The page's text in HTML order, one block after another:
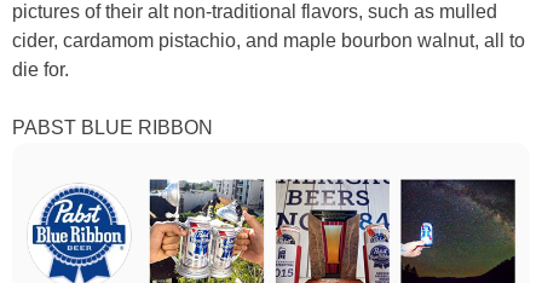
pictures of their alt non-traditional flavors, such as mulled
cider, cardamom pistachio, and maple bourbon walnut, all to
die for.
PABST BLUE RIBBON